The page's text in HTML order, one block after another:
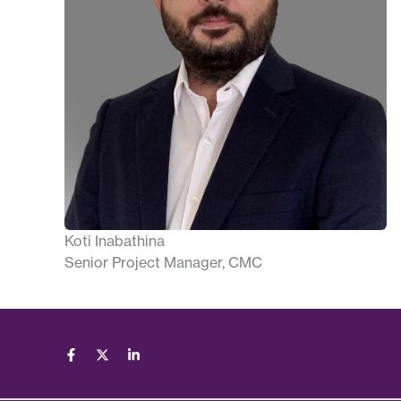
Koti Inabathina
Senior Project Manager, CMC